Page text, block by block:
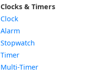
Clocks & Timers
Clock
Alarm
Stopwatch
Timer
Multi-Timer